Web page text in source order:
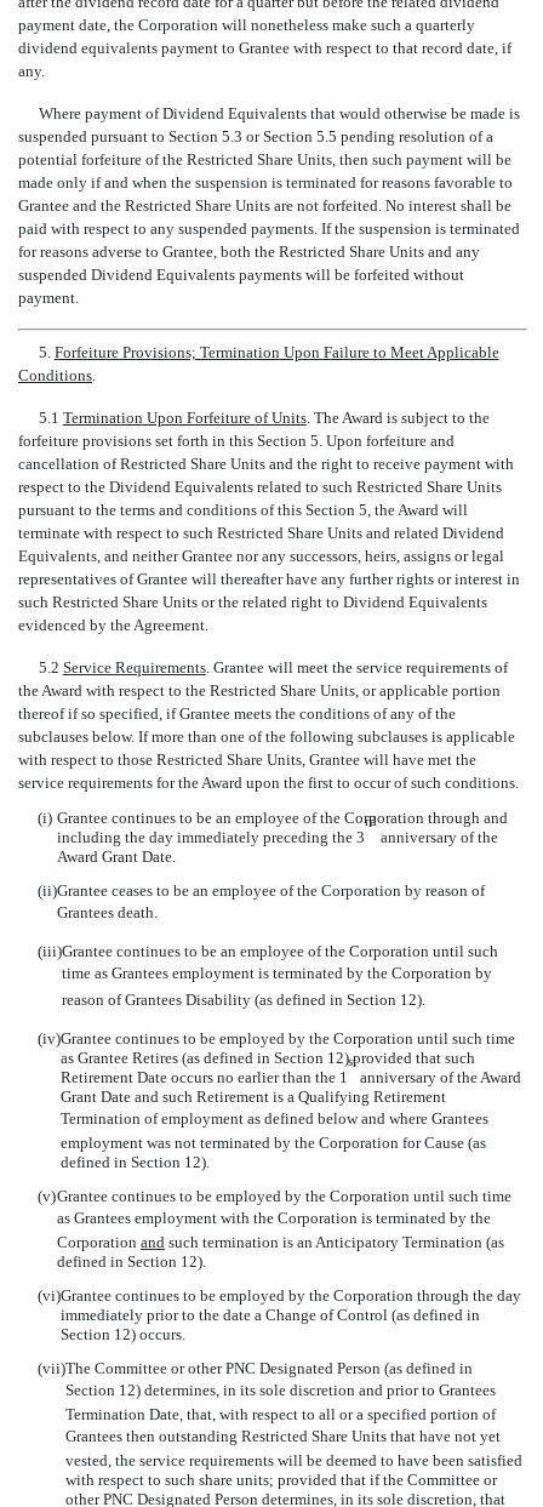
payment date, the Corporation will nonetheless make such a quarterly
dividend equivalents payment to Grantee with respect to that record date, if
any.
Where payment of Dividend Equivalents that would otherwise be made is
suspended pursuant to Section 5.3 or Section 5.5 pending resolution of a
potential forfeiture of the Restricted Share Units, then such payment will be
made only if and when the suspension is terminated for reasons favorable to
Grantee and the Restricted Share Units are not forfeited. No interest shall be
paid with respect to any suspended payments. If the suspension is terminated
for reasons adverse to Grantee, both the Restricted Share Units and any
suspended Dividend Equivalents payments will be forfeited without
payment.
5. Forfeiture Provisions; Termination Upon Failure to Meet Applicable
Conditions.
5.1 Termination Upon Forfeiture of Units. The Award is subject to the
forfeiture provisions set forth in this Section 5. Upon forfeiture and
cancellation of Restricted Share Units and the right to receive payment with
respect to the Dividend Equivalents related to such Restricted Share Units
pursuant to the terms and conditions of this Section 5, the Award will
terminate with respect to such Restricted Share Units and related Dividend
Equivalents, and neither Grantee nor any successors, heirs, assigns or legal
representatives of Grantee will thereafter have any further rights or interest in
such Restricted Share Units or the related right to Dividend Equivalents
evidenced by the Agreement.
5.2 Service Requirements. Grantee will meet the service requirements of
the Award with respect to the Restricted Share Units, or applicable portion
thereof if so specified, if Grantee meets the conditions of any of the
subclauses below. If more than one of the following subclauses is applicable
with respect to those Restricted Share Units, Grantee will have met the
service requirements for the Award upon the first to occur of such conditions.
(i) Grantee continues to be an employee of the Corporation through and
including the day immediately preceding the 3
rd
anniversary of the
Award Grant Date.
(ii)Grantee ceases to be an employee of the Corporation by reason of
Grantees death.
(iii)Grantee continues to be an employee of the Corporation until such
time as Grantees employment is terminated by the Corporation by
reason of Grantees Disability (as defined in Section 12).
(iv)Grantee continues to be employed by the Corporation until such time
as Grantee Retires (as defined in Section 12) provided that such
Retirement Date occurs no earlier than the 1
st
anniversary of the Award
Grant Date and such Retirement is a Qualifying Retirement
Termination of employment as defined below and where Grantees
employment was not terminated by the Corporation for Cause (as
defined in Section 12).
(v)Grantee continues to be employed by the Corporation until such time
as Grantees employment with the Corporation is terminated by the
Corporation and such termination is an Anticipatory Termination (as
defined in Section 12).
(vi)Grantee continues to be employed by the Corporation through the day
immediately prior to the date a Change of Control (as defined in
Section 12) occurs.
(vii)The Committee or other PNC Designated Person (as defined in
Section 12) determines, in its sole discretion and prior to Grantees
Termination Date, that, with respect to all or a specified portion of
Grantees then outstanding Restricted Share Units that have not yet
vested, the service requirements will be deemed to have been satisfied
with respect to such share units; provided that if the Committee or
other PNC Designated Person determines, in its sole discretion, that